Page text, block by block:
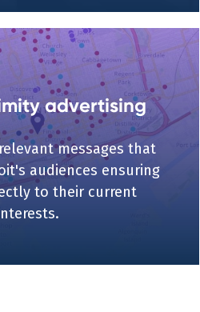
advertising
messages that
audiences ensuring
to their current